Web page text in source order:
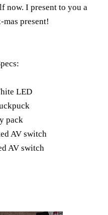
now. I present to you a
present!
LED
pack
AV switch
AV switch